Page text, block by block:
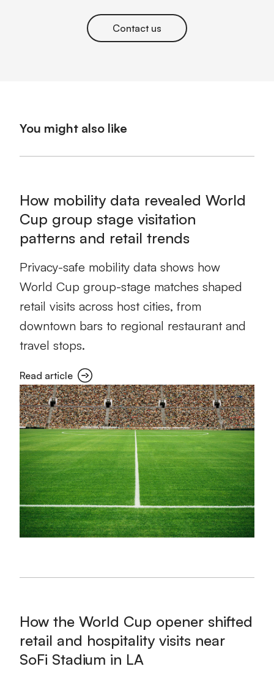
Contact us
You might also like
How mobility data revealed World
Cup group stage visitation
patterns and retail trends
Privacy-safe mobility data shows how
World Cup group-stage matches shaped
retail visits across host cities, from
downtown bars to regional restaurant and
travel stops.
Read article
How the World Cup opener shifted
retail and hospitality visits near
SoFi Stadium in LA